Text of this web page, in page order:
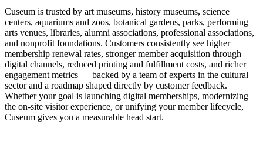
Cuseum is trusted by art museums, history museums, science
centers, aquariums and zoos, botanical gardens, parks, performing
arts venues, libraries, alumni associations, professional associations,
and nonprofit foundations. Customers consistently see higher
membership renewal rates, stronger member acquisition through
digital channels, reduced printing and fulfillment costs, and richer
engagement metrics — backed by a team of experts in the cultural
sector and a roadmap shaped directly by customer feedback.
Whether your goal is launching digital memberships, modernizing
the on-site visitor experience, or unifying your member lifecycle,
Cuseum gives you a measurable head start.